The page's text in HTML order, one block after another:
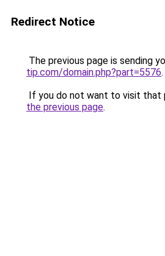
Redirect Notice
The previous page is sending
tip.com/domain.php?part=5576.
If you do not want to visit that
the previous page.